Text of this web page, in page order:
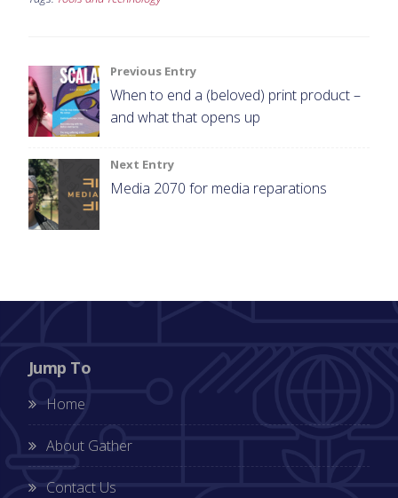
Post
navigation
Previous Entry
When to end a (beloved) print product –
and what that opens up
Next Entry
Media 2070 for media reparations
Jump To
Home
About Gather
Contact Us